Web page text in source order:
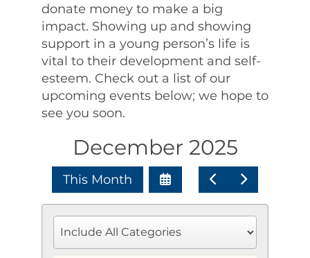
donate money to make a big
impact. Showing up and showing
support in a young person’s life is
vital to their development and self-
esteem. Check out a list of our
upcoming events below; we hope to
see you soon.
December 2025
This Month
Select
a
Date
View
to
Previous
Go
to
Next